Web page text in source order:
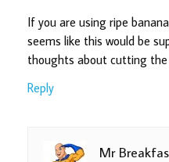
If you are using ripe
seems like this would be
thoughts about cutting the
Reply
Mr